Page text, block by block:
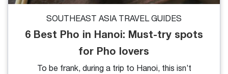
SOUTHEAST ASIA TRAVEL GUIDES
6 Best Pho in Hanoi: Must-try spots
for Pho lovers
To be frank, during a trip to Hanoi, this isn’t